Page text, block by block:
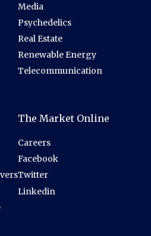
Media
Psychedelics
Real Estate
Renewable Energy
Telecommunication
The Market Online
Careers
Facebook
Twitter
Linkedin